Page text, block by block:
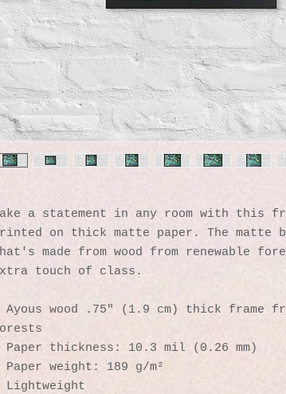
a statement in any room with this
on thick matte paper. The matte
made from wood from renewable
touch of class.
Ayous wood .75″ (1.9 cm) thick frame
Paper thickness: 10.3 mil (0.26 mm)
Paper weight: 189 g/m²
Lightweight